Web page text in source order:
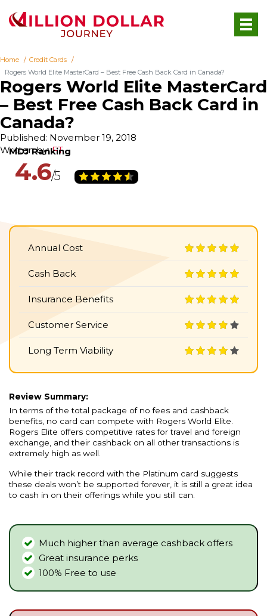
Home
Credit Cards
Rogers World Elite MasterCard – Best Free Cash Back Card in Canada?
Rogers World Elite MasterCard
– Best Free Cash Back Card in
Canada?
Written by:FT
Published: November 19, 2018
Annual Cost
Cash Back
Insurance Benefits
Customer Service
Long Term Viability
4.6
Review Summary:
In terms of the total package of no fees and cashback
benefits, no card can compete with Rogers World Elite.
Rogers Elite offers competitive rates for travel and foreign
exchange, and their cashback on all other transactions is
extremely high as well.
While their track record with the Platinum card suggests
these deals won’t be supported forever, it is still a great idea
to cash in on their offerings while you still can.
Much higher than average cashback offers
Great insurance perks
100% Free to use